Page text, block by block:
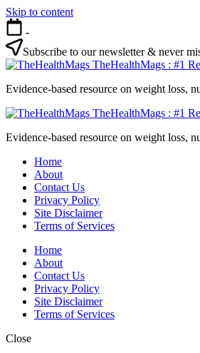
Skip to content
-
Subscribe to our newsletter & never
TheHealthMags : #1
Evidence-based resource on weight loss,
TheHealthMags : #1
Evidence-based resource on weight loss,
Home
About
Contact Us
Privacy Policy
Site Disclaimer
Terms of Services
Home
About
Contact Us
Privacy Policy
Site Disclaimer
Terms of Services
Close